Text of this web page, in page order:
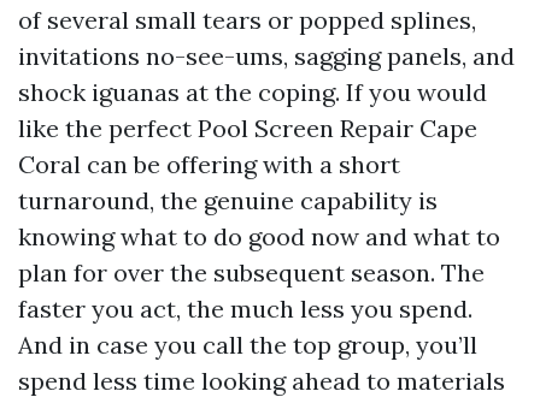
of several small tears or popped splines,
invitations no-see-ums, sagging panels, and
shock iguanas at the coping. If you would
like the perfect Pool Screen Repair Cape
Coral can be offering with a short
turnaround, the genuine capability is
knowing what to do good now and what to
plan for over the subsequent season. The
faster you act, the much less you spend.
And in case you call the top group, you’ll
spend less time looking ahead to materials